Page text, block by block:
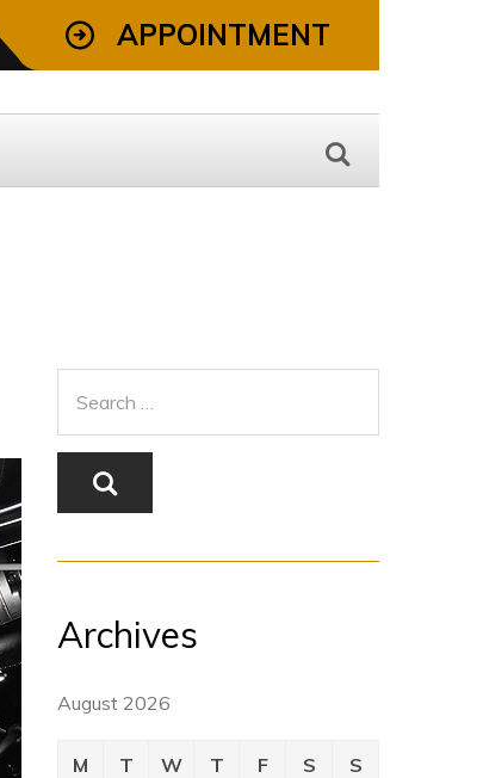
APPOINTMENT
Archives
August 2026
M T W T F S S